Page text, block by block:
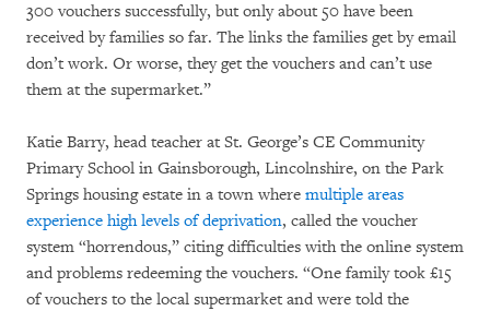
300 vouchers successfully, but only about 50 have been
received by families so far. The links the families get by email
don’t work. Or worse, they get the vouchers and can’t use
them at the supermarket.”
Katie Barry, head teacher at St. George’s CE Community
Primary School in Gainsborough, Lincolnshire, on the Park
Springs housing estate in a town where multiple areas
experience high levels of deprivation, called the voucher
system “horrendous,” citing difficulties with the online system
and problems redeeming the vouchers. “One family took £15
of vouchers to the local supermarket and were told the